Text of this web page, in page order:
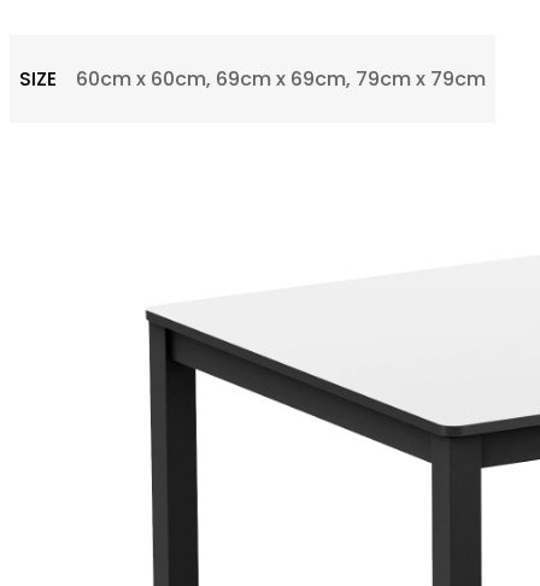
SIZE 60cm x 60cm, 69cm x 69cm, 79cm x 79cm